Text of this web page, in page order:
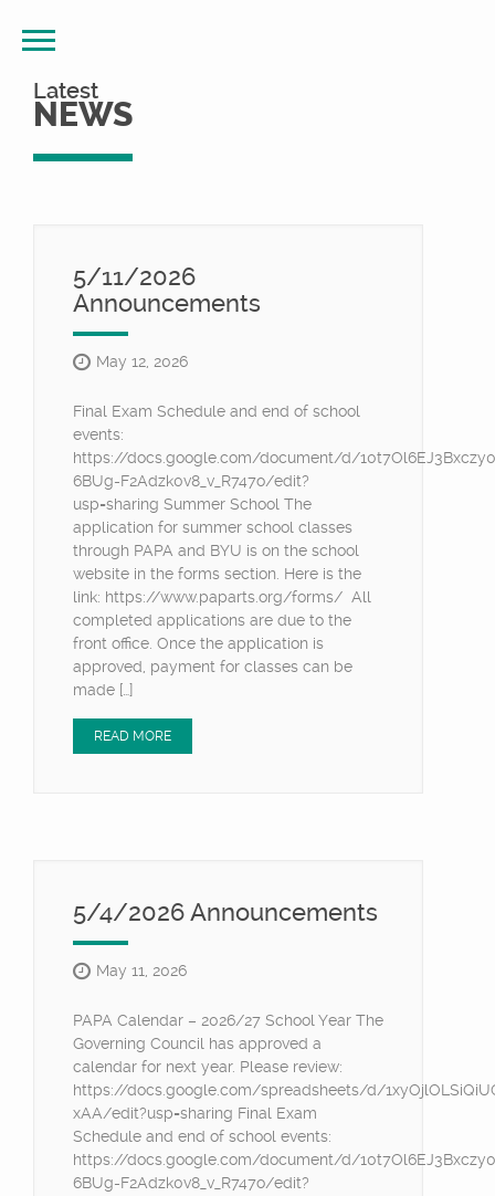
Latest
NEWS
5/11/2026
Announcements
May 12, 2026
Final Exam Schedule and end of school
events:
https://docs.google.com/document/d/
6BUg-F2Adzk0v8_v_R747o/edit?
usp=sharing Summer School The
application for summer school classes
through PAPA and BYU is on the school
website in the forms section. Here is the
link: https://www.paparts.org/forms/ All
completed applications are due to the
front office. Once the application is
approved, payment for classes can be
made […]
READ MORE
5/4/2026 Announcements
May 11, 2026
PAPA Calendar – 2026/27 School Year The
Governing Council has approved a
calendar for next year. Please review:
https://docs.google.com/spreadsheets/d/
xAA/edit?usp=sharing Final Exam
Schedule and end of school events:
https://docs.google.com/document/d/
6BUg-F2Adzk0v8_v_R747o/edit?